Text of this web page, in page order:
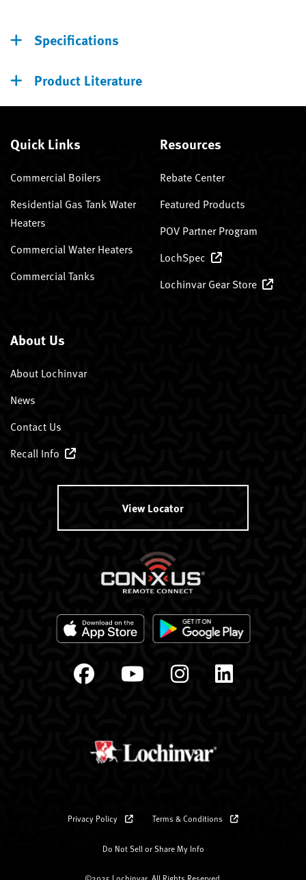
Specifications
Product Literature
Quick Links
Commercial Boilers
Residential Gas Tank Water
Heaters
Commercial Water Heaters
Commercial Tanks
Resources
Rebate Center
Featured Products
POV Partner Program
LochSpec
Lochinvar Gear Store
About Us
About Lochinvar
News
Contact Us
Recall Info
View Locator
Privacy Policy Terms & Conditions
Do Not Sell or Share My Info